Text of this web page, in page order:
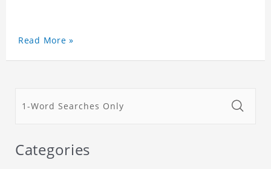
Read More »
Categories